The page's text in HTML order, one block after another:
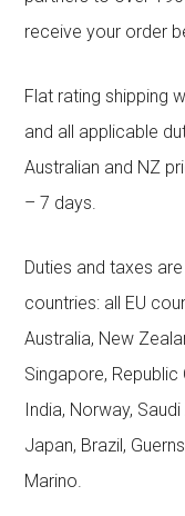
receive your order
Flat rating shipping
and all applicable
Australian and NZ
– 7 days.
Duties and taxes
countries: all EU
Australia, New
Singapore, Republic
India, Norway, Saudi
Japan, Brazil,
Marino.